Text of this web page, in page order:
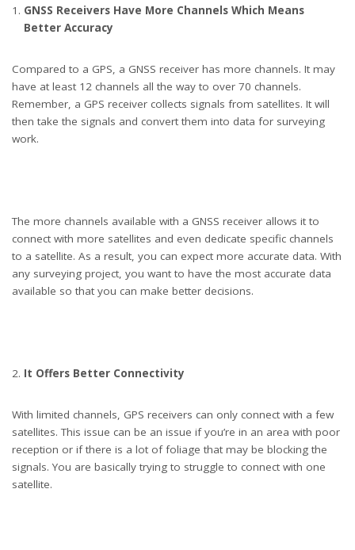
of the wind farm site. they are wearing orange hi vis jackets and blue hard hats
. one is male , one is female. In the foreground the female is looking through
the level whilst the male engineer is approaching .In the background wind
turbines can be seen across the landscape.
GNSS Receivers Have More Channels Which Means
Better Accuracy
Compared to a GPS, a GNSS receiver has more channels. It may
have at least 12 channels all the way to over 70 channels.
Remember, a GPS receiver collects signals from satellites. It will
then take the signals and convert them into data for surveying
work.
The more channels available with a GNSS receiver allows it to
connect with more satellites and even dedicate specific channels
to a satellite. As a result, you can expect more accurate data. With
any surveying project, you want to have the most accurate data
available so that you can make better decisions.
It Offers Better Connectivity
With limited channels, GPS receivers can only connect with a few
satellites. This issue can be an issue if you’re in an area with poor
reception or if there is a lot of foliage that may be blocking the
signals. You are basically trying to struggle to connect with one
satellite.